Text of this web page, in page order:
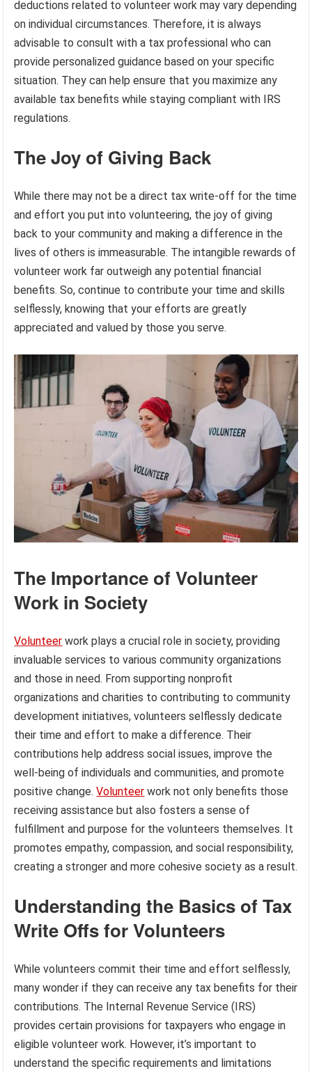
deductions related to volunteer work may vary depending
on individual circumstances. Therefore, it is always
advisable to consult with a tax professional who can
provide personalized guidance based on your specific
situation. They can help ensure that you maximize any
available tax benefits while staying compliant with IRS
regulations.
The Joy of Giving Back
While there may not be a direct tax write-off for the time
and effort you put into volunteering, the joy of giving
back to your community and making a difference in the
lives of others is immeasurable. The intangible rewards of
volunteer work far outweigh any potential financial
benefits. So, continue to contribute your time and skills
selflessly, knowing that your efforts are greatly
appreciated and valued by those you serve.
The Importance of Volunteer
Work in Society
Volunteer work plays a crucial role in society, providing
invaluable services to various community organizations
and those in need. From supporting nonprofit
organizations and charities to contributing to community
development initiatives, volunteers selflessly dedicate
their time and effort to make a difference. Their
contributions help address social issues, improve the
well-being of individuals and communities, and promote
positive change.Volunteer work not only benefits those
receiving assistance but also fosters a sense of
fulfillment and purpose for the volunteers themselves. It
promotes empathy, compassion, and social responsibility,
creating a stronger and more cohesive society as a result.
Understanding the Basics of Tax
Write Offs for Volunteers
While volunteers commit their time and effort selflessly,
many wonder if they can receive any tax benefits for their
contributions. The Internal Revenue Service (IRS)
provides certain provisions for taxpayers who engage in
eligible volunteer work. However, it’s important to
understand the specific requirements and limitations